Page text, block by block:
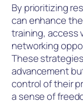
By prioritizing
can enhance
training, access
networking
These
advancement
control of their
a sense of